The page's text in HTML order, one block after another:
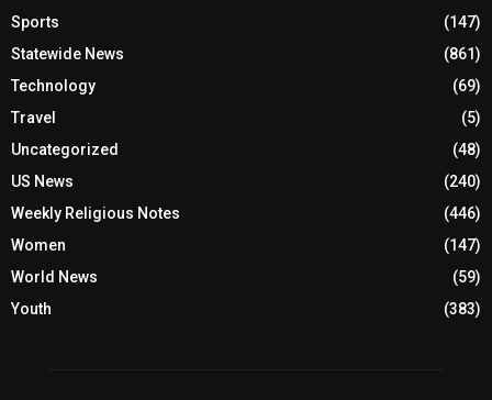
Sports
(147)
Statewide News
(861)
Technology
(69)
Travel
(5)
Uncategorized
(48)
US News
(240)
Weekly Religious Notes
(446)
Women
(147)
World News
(59)
Youth
(383)